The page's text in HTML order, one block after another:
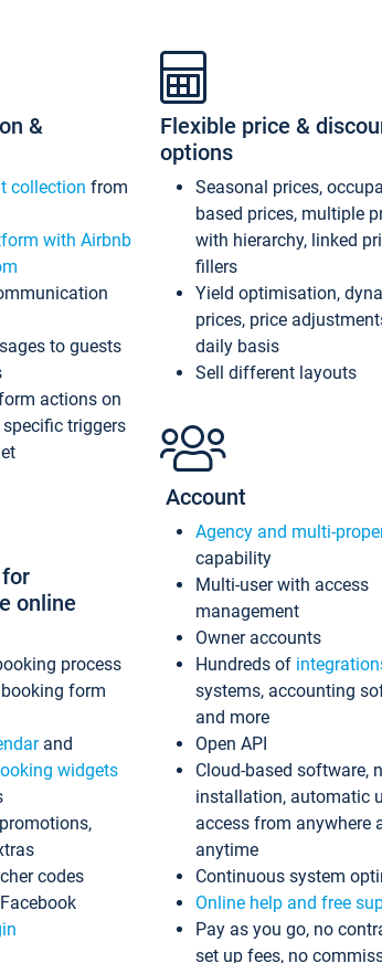
&
collection from
with Airbnb
to guests
actions on
triggers
for
online
process
form
and
widgets
codes
Flexible price &
options
Seasonal prices,
based prices, multiple
with hierarchy, linked
fillers
Yield optimisation,
prices, price
daily basis
Sell different layouts
Account
Agency and multi-
capability
Multi-user with access
management
Owner accounts
Hundreds of
systems, accounting
and more
Open API
Cloud-based software,
installation, automatic
access from anywhere
anytime
Continuous system
Online help and free
Pay as you go, no
set up fees, no